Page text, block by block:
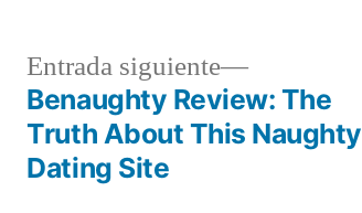
Entrada siguiente
Siguiente
entrada:
Benaughty Review: The
Truth About This Naughty
Dating Site